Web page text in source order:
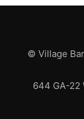
© Village
644 GA-22